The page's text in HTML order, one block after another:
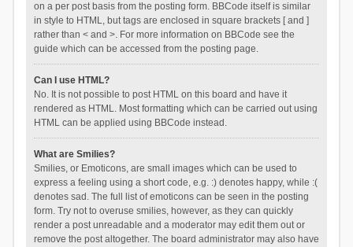
on a per post basis from the posting form. BBCode itself is similar
in style to HTML, but tags are enclosed in square brackets [ and ]
rather than < and >. For more information on BBCode see the
guide which can be accessed from the posting page.
Can I use HTML?
No. It is not possible to post HTML on this board and have it
rendered as HTML. Most formatting which can be carried out using
HTML can be applied using BBCode instead.
What are Smilies?
Smilies, or Emoticons, are small images which can be used to
express a feeling using a short code, e.g. :) denotes happy, while :(
denotes sad. The full list of emoticons can be seen in the posting
form. Try not to overuse smilies, however, as they can quickly
render a post unreadable and a moderator may edit them out or
remove the post altogether. The board administrator may also have